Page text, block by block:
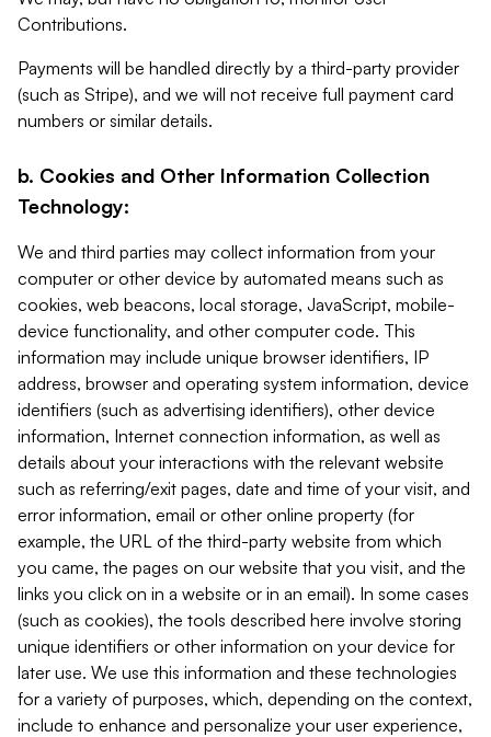
Contributions.
Payments will be handled directly by a third-party provider
(such as Stripe), and we will not receive full payment card
numbers or similar details.
b. Cookies and Other Information Collection
Technology:
We and third parties may collect information from your
computer or other device by automated means such as
cookies, web beacons, local storage, JavaScript, mobile-
device functionality, and other computer code. This
information may include unique browser identifiers, IP
address, browser and operating system information, device
identifiers (such as advertising identifiers), other device
information, Internet connection information, as well as
details about your interactions with the relevant website
such as referring/exit pages, date and time of your visit, and
error information, email or other online property (for
example, the URL of the third-party website from which
you came, the pages on our website that you visit, and the
links you click on in a website or in an email). In some cases
(such as cookies), the tools described here involve storing
unique identifiers or other information on your device for
later use. We use this information and these technologies
for a variety of purposes, which, depending on the context,
include to enhance and personalize your user experience,